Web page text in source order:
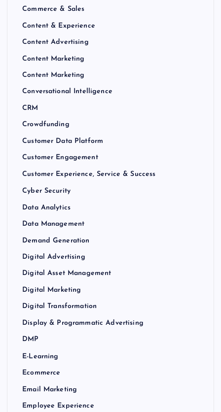
Commerce & Sales
Content & Experience
Content Advertising
Content Marketing
Content Marketing
Conversational Intelligence
CRM
Crowdfunding
Customer Data Platform
Customer Engagement
Customer Experience, Service & Success
Cyber Security
Data Analytics
Data Management
Demand Generation
Digital Advertising
Digital Asset Management
Digital Marketing
Digital Transformation
Display & Programmatic Advertising
DMP
E-Learning
Ecommerce
Email Marketing
Employee Experience